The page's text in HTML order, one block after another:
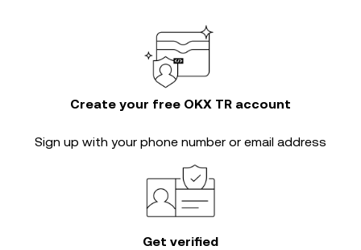
Create your free OKX TR account
Sign up with your phone number or email address
Get verified